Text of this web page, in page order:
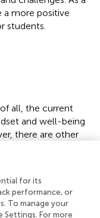
more positive
students.
all, the current
and well-being
there are other
and
be seen if the
therefore,
for its
performance, or
To manage your
Settings. For more